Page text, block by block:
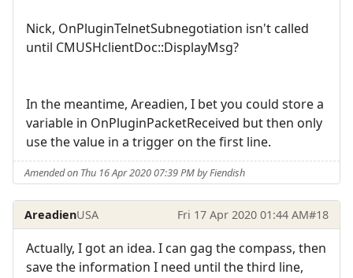
Nick, OnPluginTelnetSubnegotiation isn't called
until CMUSHclientDoc::DisplayMsg?
In the meantime, Areadien, I bet you could store a
variable in OnPluginPacketReceived but then only
use the value in a trigger on the first line.
Amended on Thu 16 Apr 2020 07:39 PM by Fiendish
AreadienUSA Fri 17 Apr 2020 01:44 AM#18
Actually, I got an idea. I can gag the compass, then
save the information I need until the third line,